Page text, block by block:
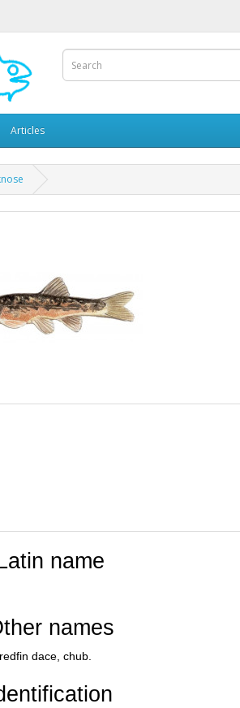
Articles
name
names
dace, chub.